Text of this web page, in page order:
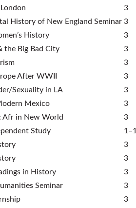
3
History of New England Seminar 3
History
3
the Big Bad City
3
3
After WWII
3
Sexuality in LA
3
Mexico
3
Afr in New World
3
Study
3
3
in History
3
Seminar
3
3